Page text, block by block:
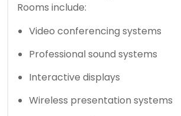
Rooms include:
Video conferencing systems
Professional sound systems
Interactive displays
Wireless presentation systems